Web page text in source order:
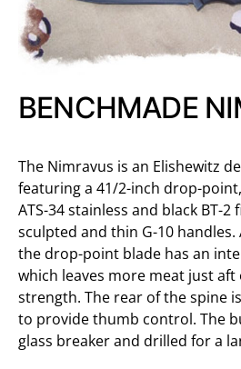
BENCHMADE
The Nimravus is an Elishewitz
featuring a 41/2-inch drop-
ATS-34 stainless and black BT-
sculpted and thin G-10 handles.
the drop-point blade has an
which leaves more meat just
strength. The rear of the spine
to provide thumb control. The
glass breaker and drilled for a